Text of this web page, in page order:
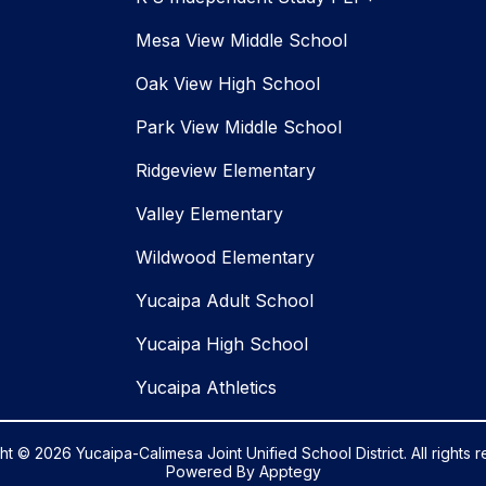
Mesa View Middle School
Oak View High School
Park View Middle School
Ridgeview Elementary
Valley Elementary
Wildwood Elementary
Yucaipa Adult School
Yucaipa High School
Yucaipa Athletics
© 2026 Yucaipa-Calimesa Joint Unified School District. All rights
Powered By Apptegy